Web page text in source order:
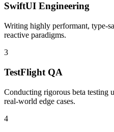
SwiftUI Engineering
Writing highly performant, type-
reactive paradigms.
3
TestFlight QA
Conducting rigorous beta testing
real-world edge cases.
4